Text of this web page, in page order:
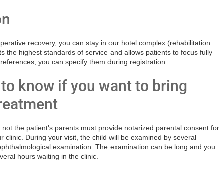
recovery, you can stay in our hotel complex (rehabilitation
the highest standards of service and allows patients to focus fully
you can specify them during registration.
know if you want to bring
the patient's parents must provide notarized parental consent for
clinic. During your visit, the child will be examined by several
examination. The examination can be long and you
hours waiting in the clinic.